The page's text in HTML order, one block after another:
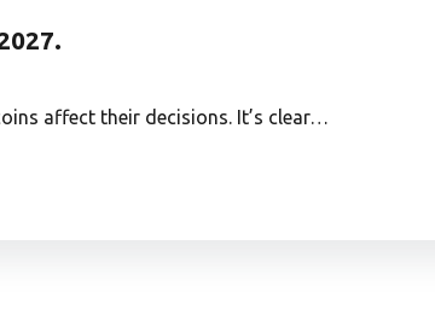
affect their decisions. It’s clear…